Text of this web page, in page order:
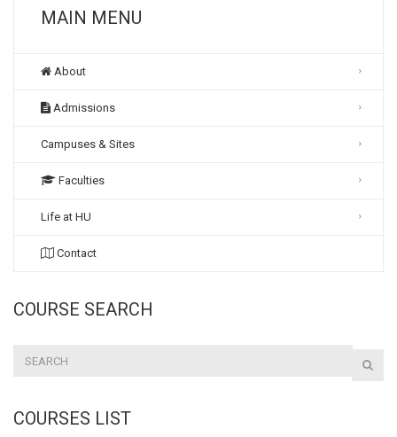
MAIN MENU
About
Admissions
Campuses & Sites
Faculties
Life at HU
Contact
COURSE SEARCH
COURSES LIST